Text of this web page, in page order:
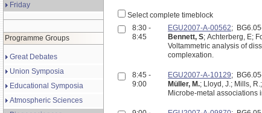
Friday
Programme Groups
Great Debates
Union Symposia
Educational Symposia
Atmospheric Sciences
Select complete timeblock
8:30 -
8:45
EGU2007-A-00562;
Bennett, S; Achterberg, E;
Voltammetric analysis of
complexation.
8:45 -
9:00
EGU2007-A-10129;
Müller, M.; Lloyd, J.; Mills,
Microbe-metal associations